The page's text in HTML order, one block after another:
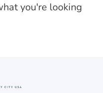
you're looking